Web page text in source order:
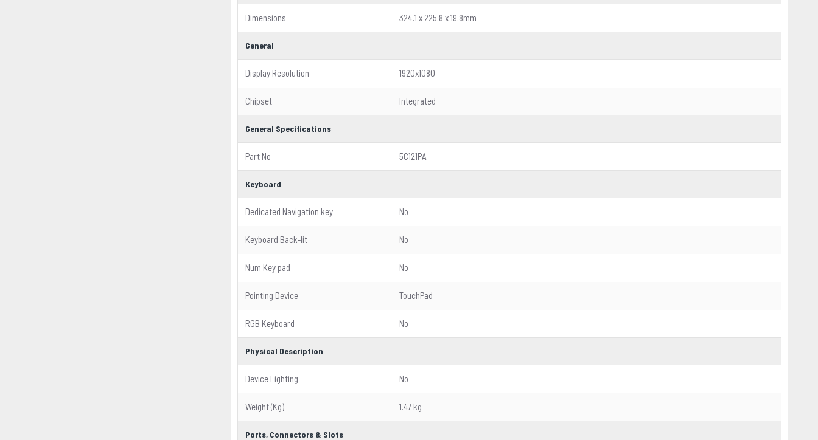
Dimensions 324.1 x 225.8 x 19.8mm
General
Display Resolution 1920x1080
Chipset Integrated
General Specifications
Part No 5C121PA
Keyboard
Dedicated Navigation key No
Keyboard Back-lit No
Num Key pad No
Pointing Device TouchPad
RGB Keyboard No
Physical Description
Device Lighting No
Weight (Kg) 1.47 kg
Ports, Connectors & Slots